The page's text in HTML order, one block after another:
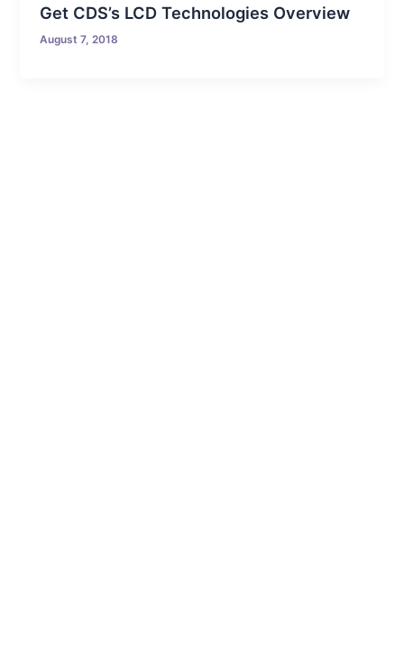
Get CDS’s LCD Technologies Overview
August 7, 2018